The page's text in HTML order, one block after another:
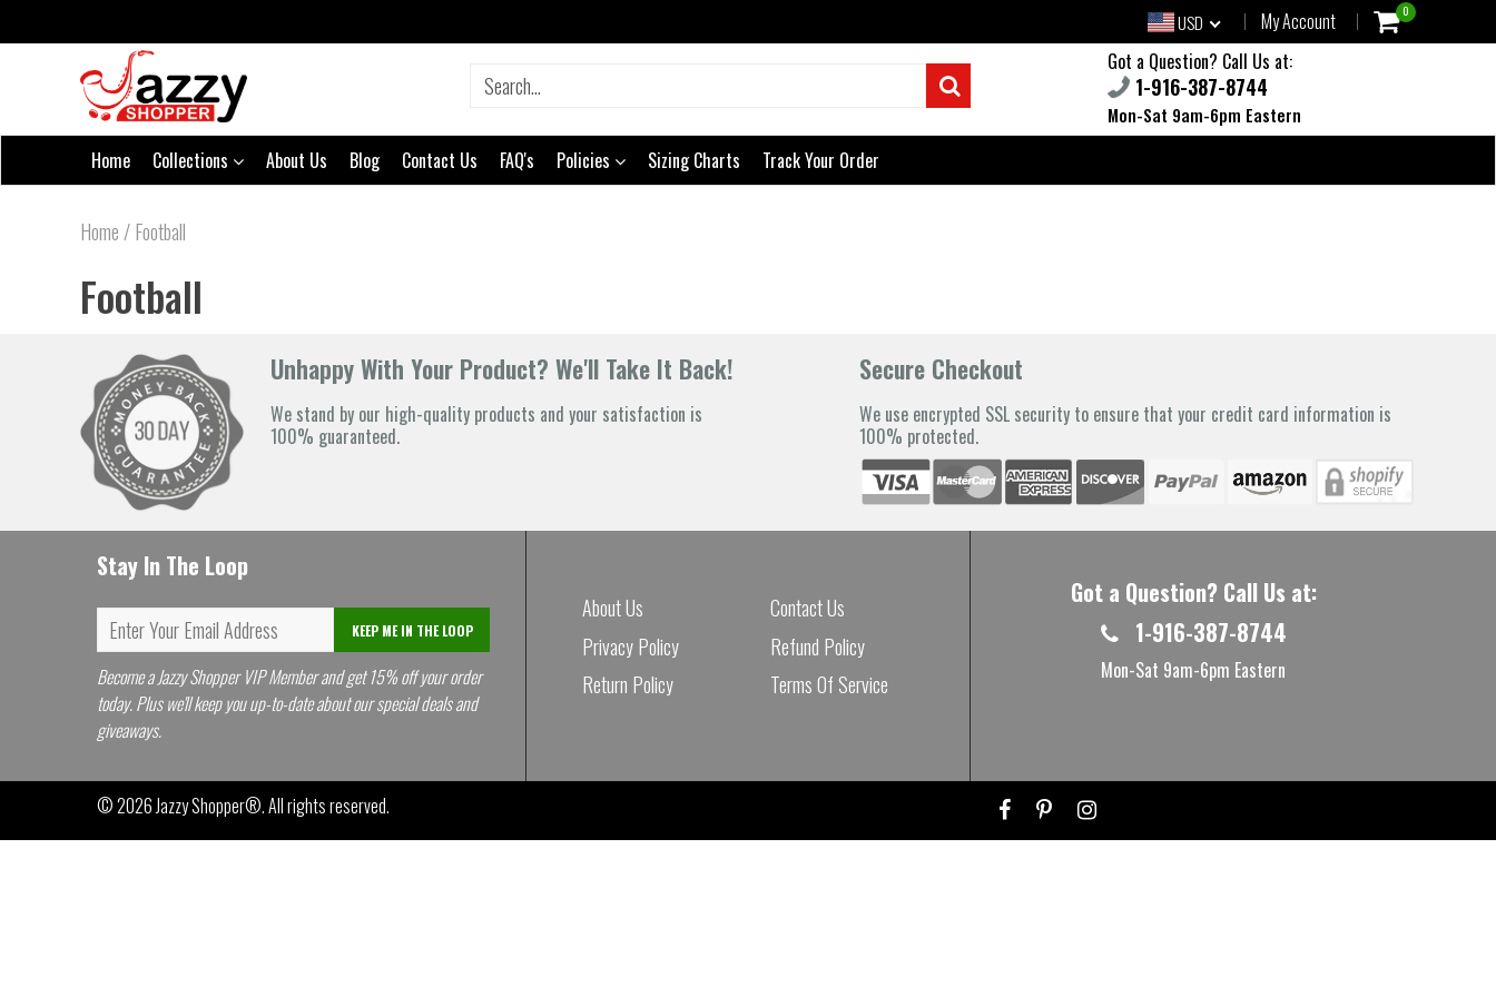
USD My Account 0
Got a Question? Call Us at:
1-916-387-8744
Mon-Sat 9am-6pm Eastern
Home Collections About Us Blog Contact Us FAQ's Policies Sizing Charts Track Your Order
Home /Football
Football
Unhappy With Your Product? We'll Take It Back!
We stand by our high-quality products and your satisfaction is
100% guaranteed.
Secure Checkout
We use encrypted SSL security to ensure that your credit card information is
100% protected.
Stay In The Loop
KEEP ME IN THE LOOP
Become a Jazzy Shopper VIP Member and get 15% off your order
today. Plus we'll keep you up-to-date about our special deals and
giveaways.
About Us
Contact Us
Privacy Policy
Refund Policy
Return Policy
Terms Of Service
Got a Question? Call Us at:
1-916-387-8744
Mon-Sat 9am-6pm Eastern
© 2026Jazzy Shopper®. All rights reserved.